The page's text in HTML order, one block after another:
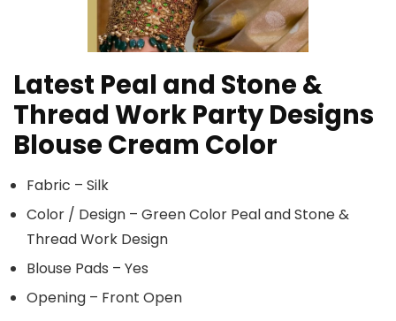
Latest Peal and Stone &
Thread Work Party Designs
Blouse Cream Color
Fabric – Silk
Color / Design – Green Color Peal and Stone &
Thread Work Design
Blouse Pads – Yes
Opening – Front Open